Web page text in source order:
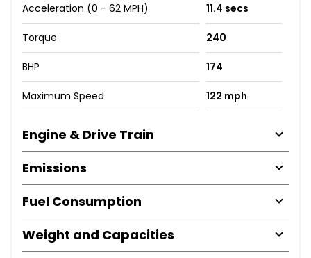
Acceleration (0 - 62 MPH) 11.4 secs
Torque 240
BHP 174
Maximum Speed 122 mph
Engine & Drive Train
Emissions
Fuel Consumption
Weight and Capacities